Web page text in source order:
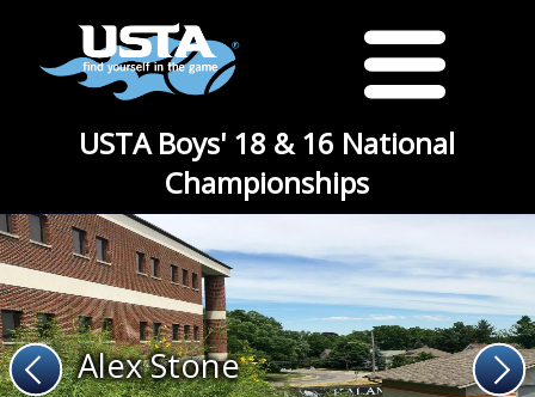
USTA Boys' 18 & 16 National
Championships
Alex Stone